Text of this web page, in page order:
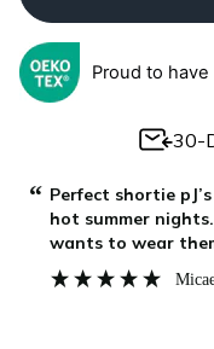
Proud to have
30-
“ Perfect shortie pJ’s for my granddaughter for those
hot summer
wants to wear
great quality.